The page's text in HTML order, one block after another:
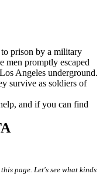
prison by a military
men promptly escaped
Angeles underground.
survive as soldiers of
and if you can find
page. Let's see what kinds